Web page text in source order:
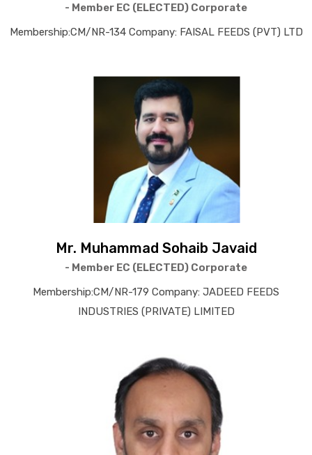
- Member EC (ELECTED) Corporate
Membership:CM/NR-134 Company: FAISAL FEEDS (PVT) LTD
Mr. Muhammad Sohaib Javaid
- Member EC (ELECTED) Corporate
Membership:CM/NR-179 Company: JADEED FEEDS
INDUSTRIES (PRIVATE) LIMITED